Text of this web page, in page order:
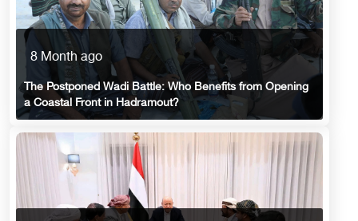
8 Month ago
The Postponed Wadi Battle: Who Benefits from Opening
a Coastal Front in Hadramout?